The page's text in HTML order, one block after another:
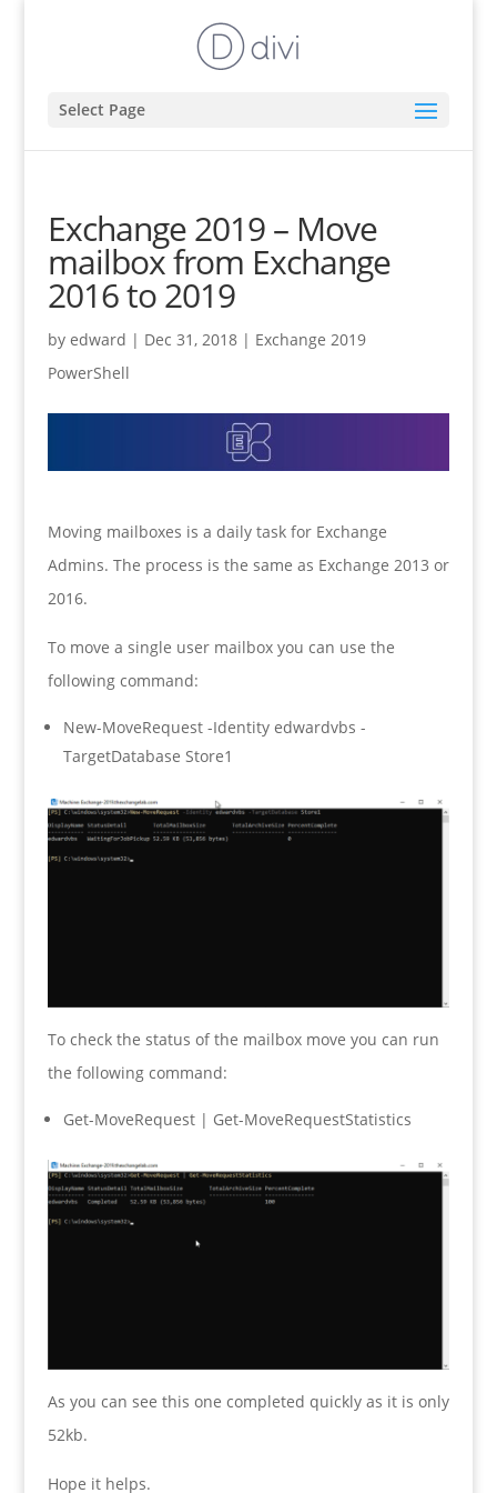
Select Page
Exchange 2019 – Move
mailbox from Exchange
2016 to 2019
by edward | Dec 31, 2018| Exchange 2019
PowerShell
Moving mailboxes is a daily task for Exchange
Admins. The process is the same as Exchange 2013 or
2016.
To move a single user mailbox you can use the
following command:
New-MoveRequest -Identity edwardvbs -
TargetDatabase Store1
To check the status of the mailbox move you can run
the following command:
Get-MoveRequest | Get-MoveRequestStatistics
As you can see this one completed quickly as it is only
52kb.
Hope it helps.